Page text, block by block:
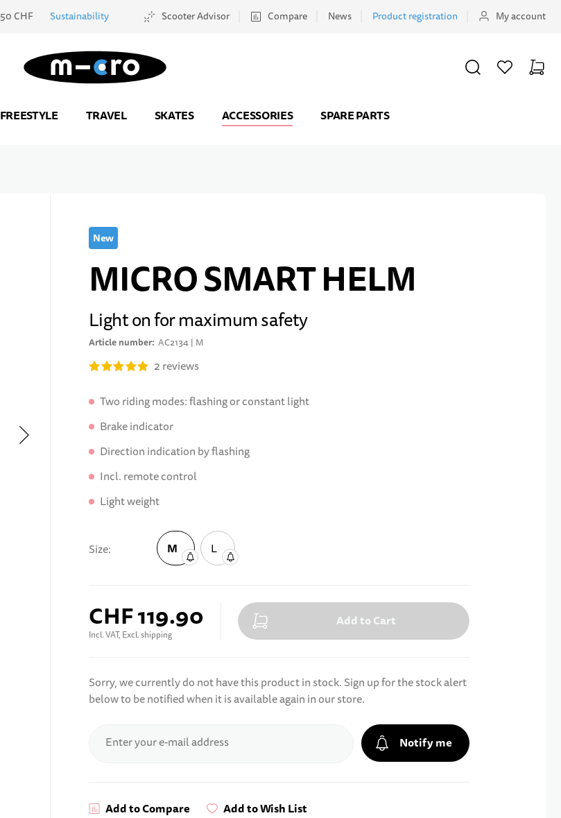
CHF Sustainability Scooter Advisor Compare News Product registration My account
Go to Home Page
FREESTYLE TRAVEL SKATES ACCESSORIES SPARE PARTS
SEARCH WISHLISTCART
New
MICRO SMART HELM
Light on for maximum safety
Article number AC2134 | M
2 reviews
Two riding modes: flashing or constant light
Brake indicator
Direction indication by flashing
Incl. remote control
Light weight
Size M L
CHF 119.90
Incl. VAT, Excl. shipping
Add to Cart
Sorry, we currently do not have this product in stock. Sign up for the stock alert
below to be notified when it is available again in our store.
Enter your e-mail address Notify me
Add to Wish List
Add to Compare